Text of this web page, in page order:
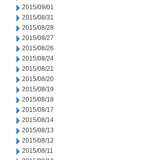
2015/09/01
2015/08/31
2015/08/28
2015/08/27
2015/08/26
2015/08/24
2015/08/21
2015/08/20
2015/08/19
2015/08/18
2015/08/17
2015/08/14
2015/08/13
2015/08/12
2015/08/11